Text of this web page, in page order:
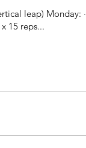
leap) Monday: ·
15 reps...